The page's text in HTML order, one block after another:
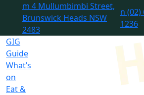
m 4 Mullumbimbi Street,
Brunswick Heads NSW
2483
n (02)
1236
GIG
Guide
What’s
on
Eat &